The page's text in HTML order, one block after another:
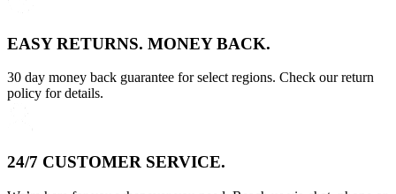
EASY RETURNS. MONEY BACK.
30 day money back guarantee for select regions. Check our return
policy for details.
24/7 CUSTOMER SERVICE.